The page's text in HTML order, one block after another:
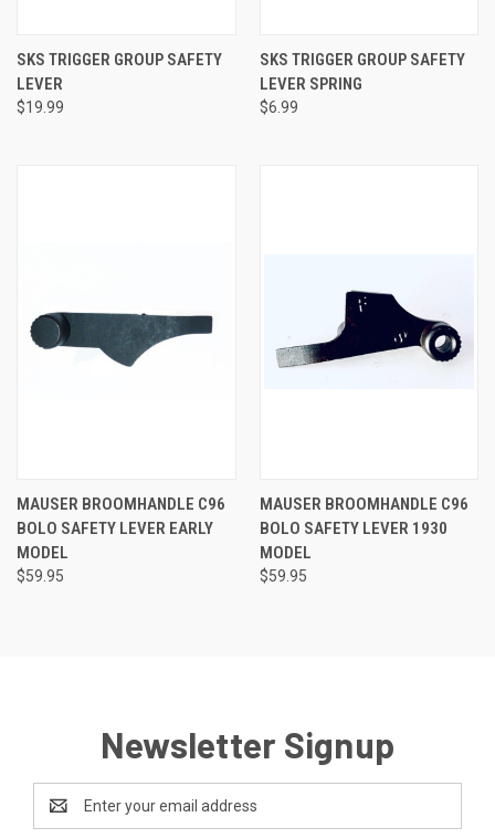
SKS TRIGGER GROUP SAFETY
LEVER
$19.99
SKS TRIGGER GROUP SAFETY
LEVER SPRING
$6.99
MAUSER BROOMHANDLE C96
BOLO SAFETY LEVER EARLY
MODEL
$59.95
MAUSER BROOMHANDLE C96
BOLO SAFETY LEVER 1930
MODEL
$59.95
Newsletter Signup
Address